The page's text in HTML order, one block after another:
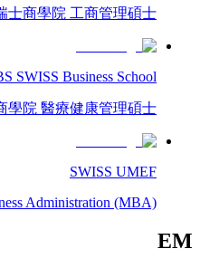
士商學院 工商管理碩士
SWISS Business School
學院 醫療健康管理碩士
SWISS UMEF
Administration (MBA)
EM